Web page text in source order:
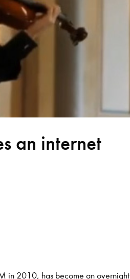
an internet
in 2010, has become an overnight